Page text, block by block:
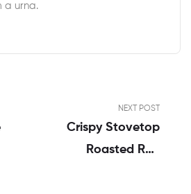
a urna.
NEXT POST
Crispy Stovetop
Roasted Red